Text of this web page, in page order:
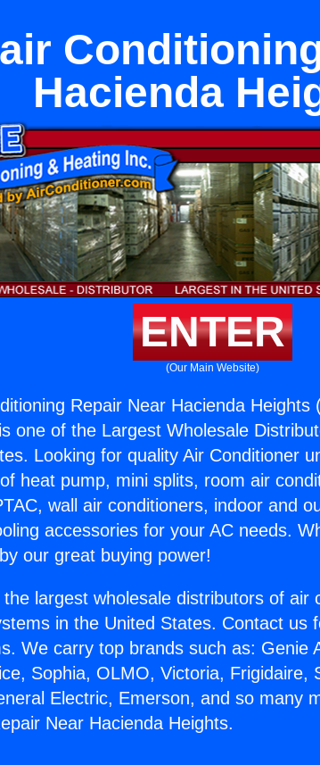
Hacienda
ENTER
(Our Main Website)
Repair Near Hacienda Heights
one of the Largest Wholesale
Looking for quality Air Conditioner
heat pump, mini splits, room air
wall air conditioners, indoor and
accessories for your AC needs.
our great buying power!
largest wholesale distributors of air
in the United States. Contact us
We carry top brands such as: Genie
Sophia, OLMO, Victoria, Frigidaire,
Electric, Emerson, and so many
Near Hacienda Heights.